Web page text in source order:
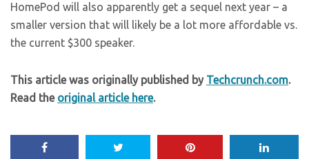
HomePod will also apparently get a sequel next year – a
smaller version that will likely be a lot more affordable vs.
the current $300 speaker.
This article was originally published by Techcrunch.com.
Read the original article here.